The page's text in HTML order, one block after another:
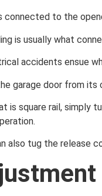
connected to the
is usually what
accidents ensue
garage door from its
is square rail, simply
also tug the release